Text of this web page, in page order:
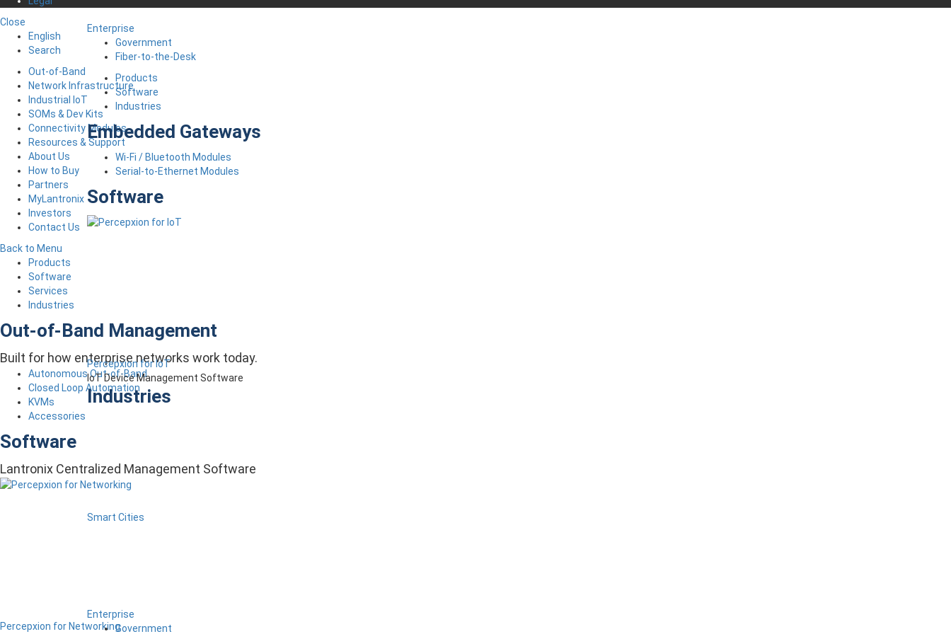
Enterprise
Government
Fiber-to-the-Desk
Products
Software
Industries
Embedded Gateways
Wi-Fi / Bluetooth Modules
Serial-to-Ethernet Modules
Software
Percepxion for IoT
IoT Device Management Software
Industries
Smart Cities
Enterprise
Government
Close
English
Search
Out-of-Band
Network Infrastructure
Industrial IoT
SOMs & Dev Kits
Connectivity Modules
Resources & Support
About Us
How to Buy
Partners
MyLantronix
Investors
Contact Us
Back to Menu
Products
Software
Services
Industries
Out-of-Band Management
Built for how enterprise networks work today.
Autonomous Out-of-Band
Closed Loop Automation
KVMs
Accessories
Software
Lantronix Centralized Management Software
Percepxion for Networking